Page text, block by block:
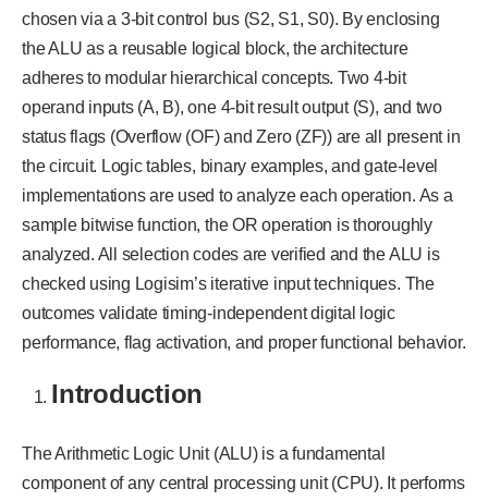
chosen via a 3-bit control bus (S2, S1, S0). By enclosing
the ALU as a reusable logical block, the architecture
adheres to modular hierarchical concepts. Two 4-bit
operand inputs (A, B), one 4-bit result output (S), and two
status flags (Overflow (OF) and Zero (ZF)) are all present in
the circuit. Logic tables, binary examples, and gate-level
implementations are used to analyze each operation. As a
sample bitwise function, the OR operation is thoroughly
analyzed. All selection codes are verified and the ALU is
checked using Logisim’s iterative input techniques. The
outcomes validate timing-independent digital logic
performance, flag activation, and proper functional behavior.
Introduction
The Arithmetic Logic Unit (ALU) is a fundamental
component of any central processing unit (CPU). It performs